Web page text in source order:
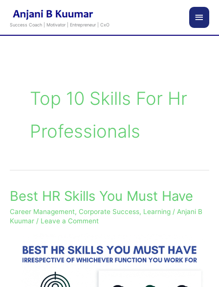
Success Coach | Motivator | Entrepreneur | CxO
Main
Top 10 Skills For Hr
Professionals
Best HR Skills You Must Have
Career Management, Corporate Success, Learning / Anjani B
Kuumar / Leave a Comment
Best
Skills
Have